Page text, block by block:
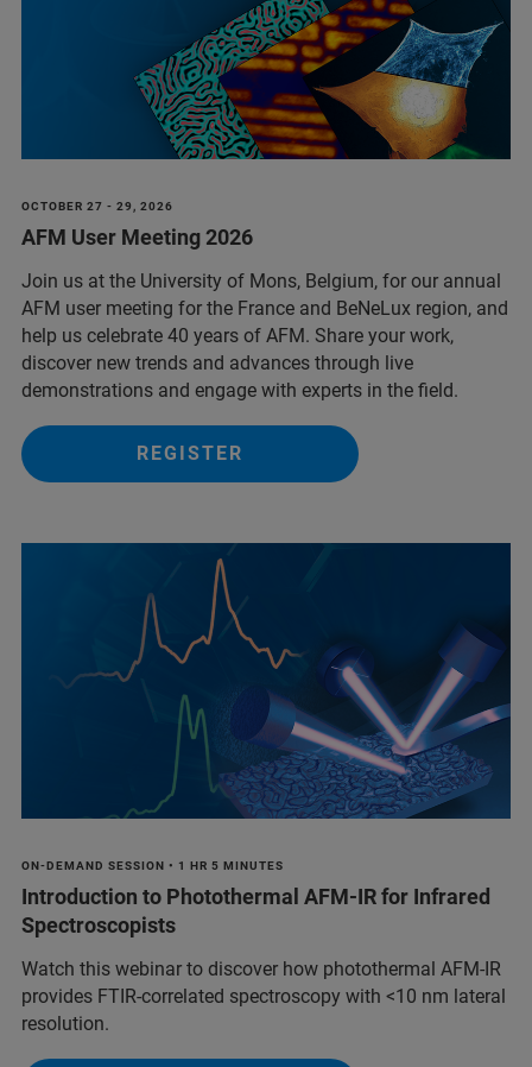
OCTOBER 27 - 29, 2026
AFM User Meeting 2026
Join us at the University of Mons, Belgium, for our annual
AFM user meeting for the France and BeNeLux region, and
help us celebrate 40 years of AFM. Share your work,
discover new trends and advances through live
demonstrations and engage with experts in the field.
REGISTER
ON-DEMAND SESSION • 1 HR 5 MINUTES
Introduction to Photothermal AFM-IR for Infrared
Spectroscopists
Watch this webinar to discover how photothermal AFM-IR
provides FTIR-correlated spectroscopy with <10 nm lateral
resolution.